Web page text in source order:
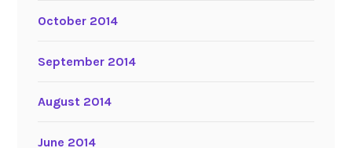
October 2014
September 2014
August 2014
June 2014